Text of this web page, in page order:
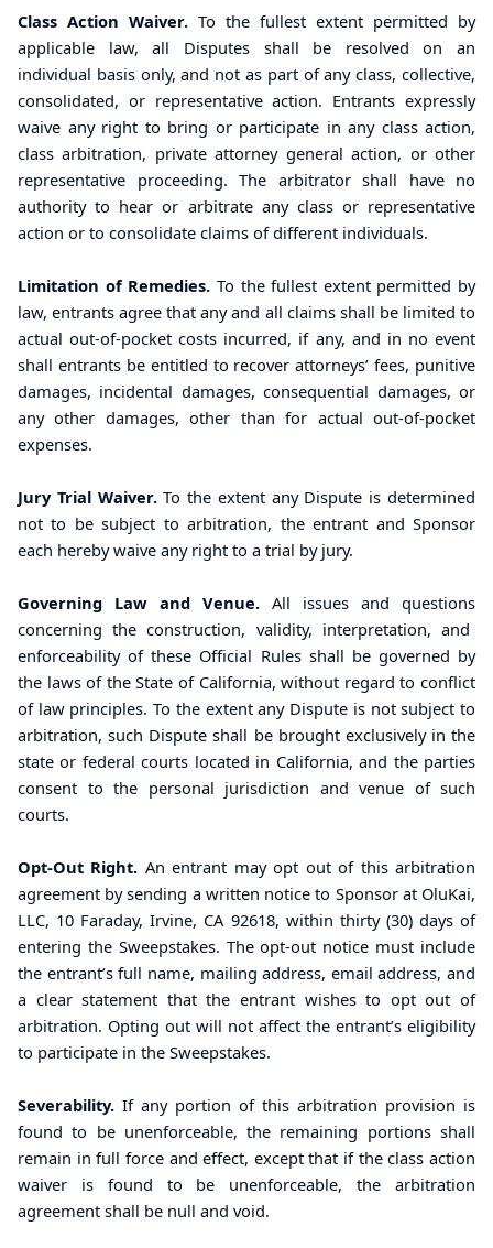
Class Action Waiver. To the fullest extent permitted by
applicable law, all Disputes shall be resolved on an
individual basis only, and not as part of any class, collective,
consolidated, or representative action. Entrants expressly
waive any right to bring or participate in any class action,
class arbitration, private attorney general action, or other
representative proceeding. The arbitrator shall have no
authority to hear or arbitrate any class or representative
action or to consolidate claims of different individuals.
Limitation of Remedies. To the fullest extent permitted by
law, entrants agree that any and all claims shall be limited to
actual out-of-pocket costs incurred, if any, and in no event
shall entrants be entitled to recover attorneys’ fees, punitive
damages, incidental damages, consequential damages, or
any other damages, other than for actual out-of-pocket
expenses.
Jury Trial Waiver.To the extent any Dispute is determined
not to be subject to arbitration, the entrant and Sponsor
each hereby waive any right to a trial by jury.
Governing Law and Venue. All issues and questions
concerning the construction, validity, interpretation, and
enforceability of these Official Rules shall be governed by
the laws of the State of California, without regard to conflict
of law principles.To the extent any Dispute is not subject to
arbitration, such Dispute shall be brought exclusively in the
state or federal courts located in California, and the parties
consent to the personal jurisdiction and venue of such
courts.
Opt-Out Right. An entrant may opt out of this arbitration
agreement by sending a written notice to Sponsor at OluKai,
LLC, 10 Faraday, Irvine, CA 92618, within thirty (30) days of
entering the Sweepstakes. The opt-out notice must include
the entrant’s full name, mailing address, email address, and
a clear statement that the entrant wishes to opt out of
arbitration. Opting out will not affect the entrant’s eligibility
to participate in the Sweepstakes.
Severability. If any portion of this arbitration provision is
found to be unenforceable, the remaining portions shall
remain in full force and effect, except that if the class action
waiver is found to be unenforceable, the arbitration
agreement shall be null and void.